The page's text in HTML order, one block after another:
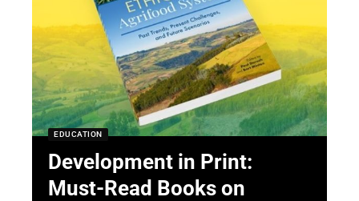
EDUCATION
Development in Print:
Must-Read Books on